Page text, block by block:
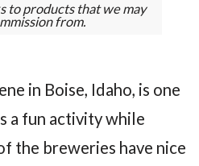
to products that we may
from.
in Boise, Idaho, is one
a fun activity while
the breweries have nice